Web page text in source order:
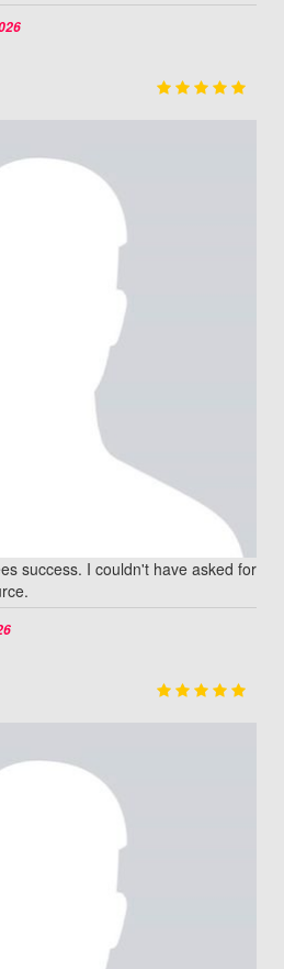
success. I couldn't have asked for